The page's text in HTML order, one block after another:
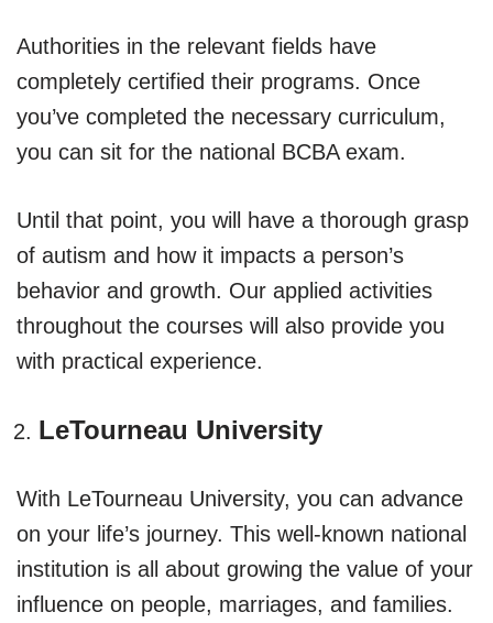
Authorities in the relevant fields have
completely certified their programs. Once
you’ve completed the necessary curriculum,
you can sit for the national BCBA exam.
Until that point, you will have a thorough grasp
of autism and how it impacts a person’s
behavior and growth. Our applied activities
throughout the courses will also provide you
with practical experience.
LeTourneau University
With LeTourneau University, you can advance
on your life’s journey. This well-known national
institution is all about growing the value of your
influence on people, marriages, and families.